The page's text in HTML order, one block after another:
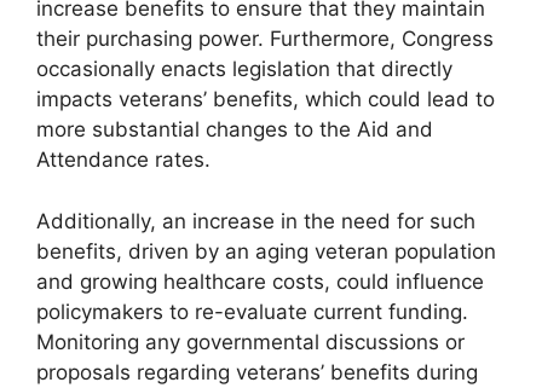
increase benefits to ensure that they maintain
their purchasing power. Furthermore, Congress
occasionally enacts legislation that directly
impacts veterans’ benefits, which could lead to
more substantial changes to the Aid and
Attendance rates.
Additionally, an increase in the need for such
benefits, driven by an aging veteran population
and growing healthcare costs, could influence
policymakers to re-evaluate current funding.
Monitoring any governmental discussions or
proposals regarding veterans’ benefits during